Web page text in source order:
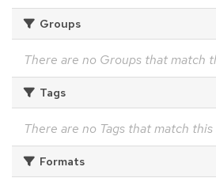
Groups
There are no Groups that match
Tags
There are no Tags that match this
Formats